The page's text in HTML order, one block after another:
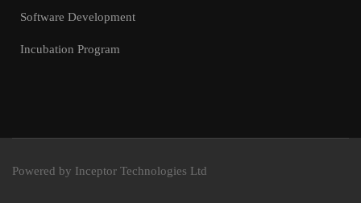
Software Development
Incubation Program
Powered by Inceptor Technologies Ltd